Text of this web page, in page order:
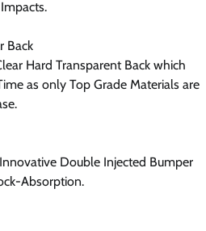
Back
Hard Transparent Back which
as only Top Grade Materials are
Double Injected Bumper
Absorption.